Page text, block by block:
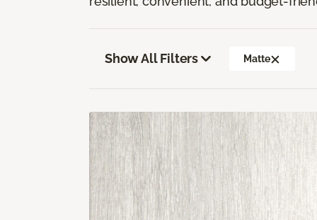
Show All Filters Matte